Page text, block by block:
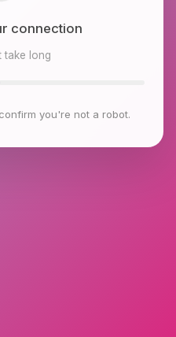
environment
take long
you're not a robot.